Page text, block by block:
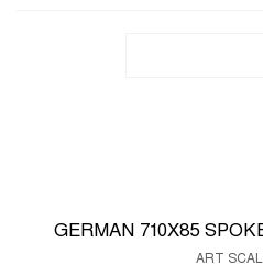
GERMAN 710X85
ART